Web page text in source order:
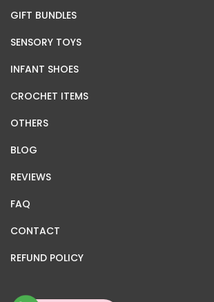
GIFT BUNDLES
SENSORY TOYS
INFANT SHOES
CROCHET ITEMS
OTHERS
BLOG
REVIEWS
FAQ
CONTACT
REFUND POLICY